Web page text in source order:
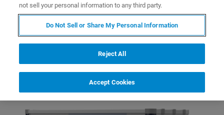
全反射X射线荧光光谱（TXRF）是一种对各种
样品痕量微量元素准确快速定量分析的全新表
征手段
not sell your personal information to any third party.
Do Not Sell or Share My Personal Information
Reject All
Accept Cookies